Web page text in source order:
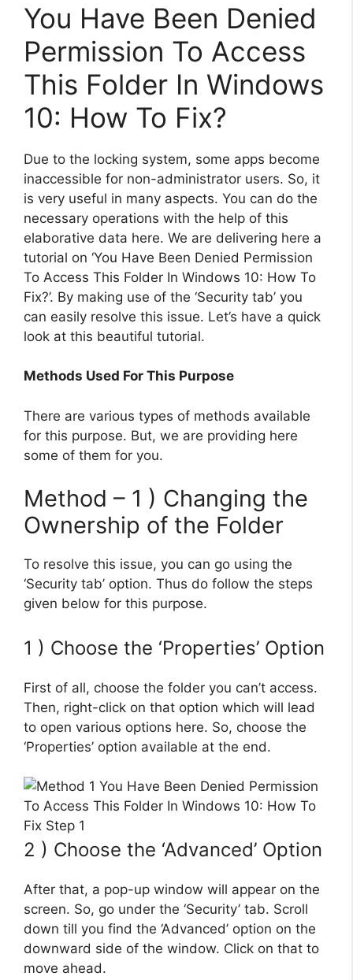
You Have Been Denied
Permission To Access
This Folder In Windows
10: How To Fix?
Due to the locking system, some apps become
inaccessible for non-administrator users. So, it
is very useful in many aspects. You can do the
necessary operations with the help of this
elaborative data here. We are delivering here a
tutorial on ‘You Have Been Denied Permission
To Access This Folder In Windows 10: How To
Fix?’. By making use of the ‘Security tab’ you
can easily resolve this issue. Let’s have a quick
look at this beautiful tutorial.
Methods Used For This Purpose
There are various types of methods available
for this purpose. But, we are providing here
some of them for you.
Method – 1 ) Changing the
Ownership of the Folder
To resolve this issue, you can go using the
‘Security tab’ option. Thus do follow the steps
given below for this purpose.
1 ) Choose the ‘Properties’ Option
First of all, choose the folder you can’t access.
Then, right-click on that option which will lead
to open various options here. So, choose the
‘Properties’ option available at the end.
2 ) Choose the ‘Advanced’ Option
After that, a pop-up window will appear on the
screen. So, go under the ‘Security’ tab. Scroll
down till you find the ‘Advanced’ option on the
downward side of the window. Click on that to
move ahead.